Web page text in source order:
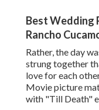
Best Wedding
Rancho
Rather, the day
strung together
love for each
Movie picture
with "Till Death"